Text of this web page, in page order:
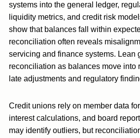
systems into the general ledger,
liquidity metrics, and credit risk
show that balances fall within
reconciliation often reveals
servicing and finance systems. Lean
reconciliation as balances move into
late adjustments and regulatory
Credit unions rely on member data
interest calculations, and board
may identify outliers, but